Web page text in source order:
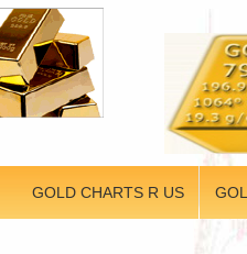
GOLD CHARTS R US